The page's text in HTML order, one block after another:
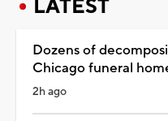
LATEST
Dozens of
Chicago funeral
2h ago